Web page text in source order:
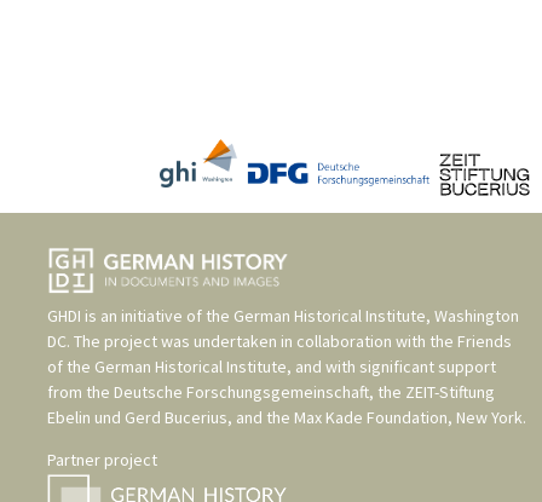
GHDI is an initiative of the German Historical Institute, Washington
DC. The project was undertaken in collaboration with the Friends
of the German Historical Institute, and with significant support
from the Deutsche Forschungsgemeinschaft, the ZEIT-Stiftung
Ebelin und Gerd Bucerius, and the Max Kade Foundation, New York.
Partner project